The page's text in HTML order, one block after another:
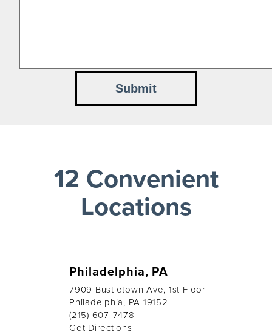
12 Convenient
Locations
Philadelphia, PA
7909 Bustletown Ave, 1st Floor
Philadelphia, PA 19152
(215) 607-7478
Get Directions